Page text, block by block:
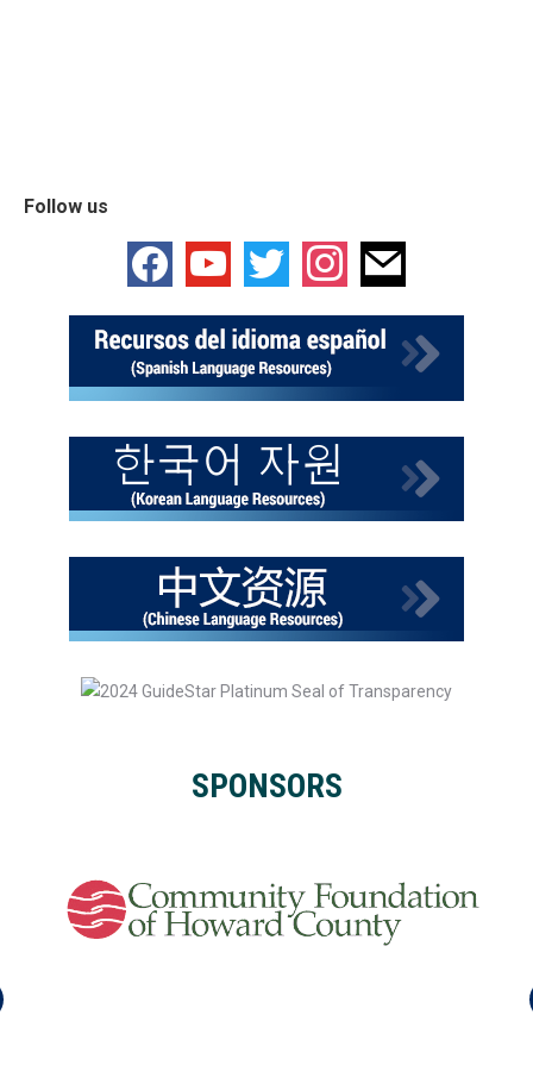
Follow us
SPONSORS